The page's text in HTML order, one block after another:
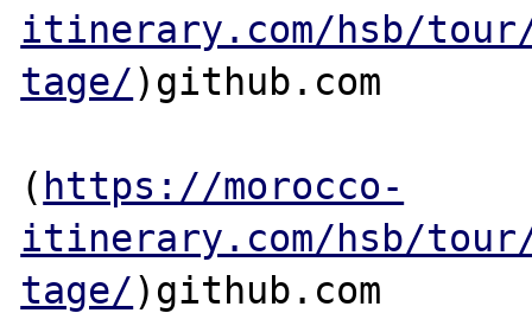
itinerary.com/hsb/
tage/)github.com
( https://morocco-
itinerary.com/hsb/tour/
tage/)github.com